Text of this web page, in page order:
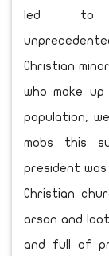
led to
Christian
who make
population,
mobs this
president
Christian
arson and
and full of